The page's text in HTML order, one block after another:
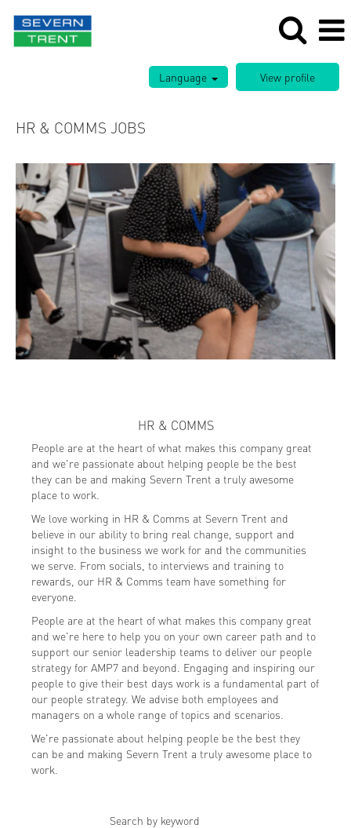
Language
HR & COMMS JOBS
HR & COMMS
People are at the heart of what makes this company great
and we're passionate about helping people be the best
they can be and making Severn Trent a truly awesome
place to work.
We love working in HR & Comms at Severn Trent and
believe in our ability to bring real change, support and
insight to the business we work for and the communities
we serve. From socials, to interviews and training to
rewards, our HR & Comms team have something for
everyone.
People are at the heart of what makes this company great
and we're here to help you on your own career path and to
support our senior leadership teams to deliver our people
strategy for AMP7 and beyond. Engaging and inspiring our
people to give their best days work is a fundamental part of
our people strategy. We advise both employees and
managers on a whole range of topics and scenarios.
We're passionate about helping people be the best they
can be and making Severn Trent a truly awesome place to
work.
Search by keyword